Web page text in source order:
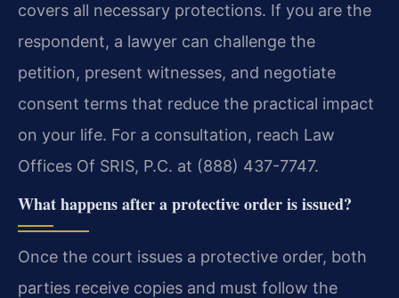
covers all necessary protections. If you are the
respondent, a lawyer can challenge the
petition, present witnesses, and negotiate
consent terms that reduce the practical impact
on your life. For a consultation, reach Law
Offices Of SRIS, P.C. at (888) 437-7747.
What happens after a protective order is issued?
Once the court issues a protective order, both
parties receive copies and must follow the